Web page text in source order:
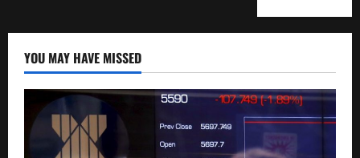
YOU MAY HAVE MISSED